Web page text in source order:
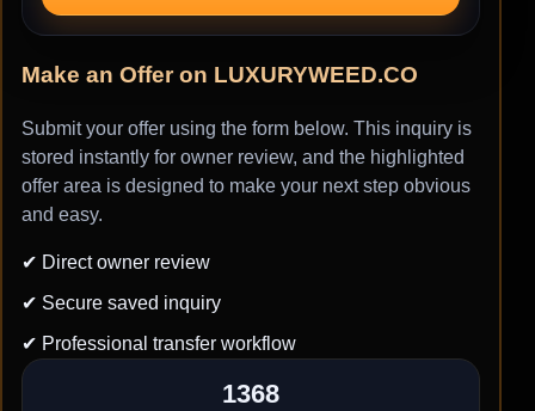
Make an Offer on LUXURYWEED.CO
Submit your offer using the form below. This inquiry is
stored instantly for owner review, and the highlighted
offer area is designed to make your next step obvious
and easy.
✔ Direct owner review
✔ Secure saved inquiry
✔ Professional transfer workflow
1368